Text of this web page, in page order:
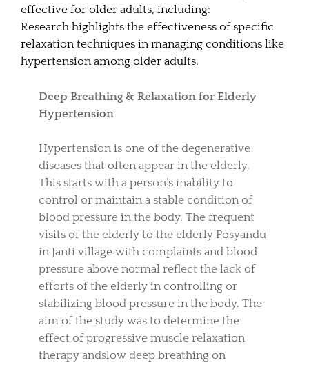
effective for older adults, including:
Research highlights the effectiveness of specific
relaxation techniques in managing conditions like
hypertension among older adults.
Deep Breathing & Relaxation for Elderly
Hypertension
Hypertension is one of the degenerative
diseases that often appear in the elderly.
This starts with a person’s inability to
control or maintain a stable condition of
blood pressure in the body. The frequent
visits of the elderly to the elderly Posyandu
in Janti village with complaints and blood
pressure above normal reflect the lack of
efforts of the elderly in controlling or
stabilizing blood pressure in the body. The
aim of the study was to determine the
effect of progressive muscle relaxation
therapy andslow deep breathing on